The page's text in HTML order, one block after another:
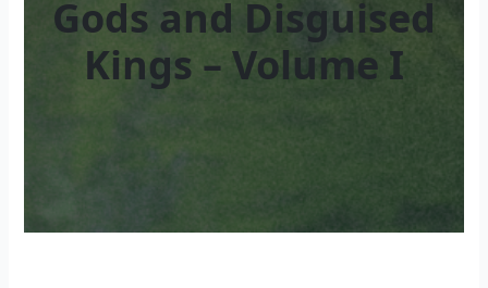
Gods and Disguised
Kings – Volume I